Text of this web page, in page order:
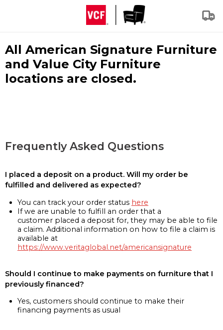
All American Signature Furniture
and Value City Furniture
locations are closed.
Frequently Asked Questions
I placed a deposit on a product. Will my order be
fulfilled and delivered as expected?
You can track your order status here
If we are unable to fulfill an order that a
customer placed a deposit for, they may be able to file
a claim. Additional information on how to file a claim is
available at
https://www.veritaglobal.net/americansignature
Should I continue to make payments on furniture that I
previously financed?
Yes, customers should continue to make their
financing payments as usual